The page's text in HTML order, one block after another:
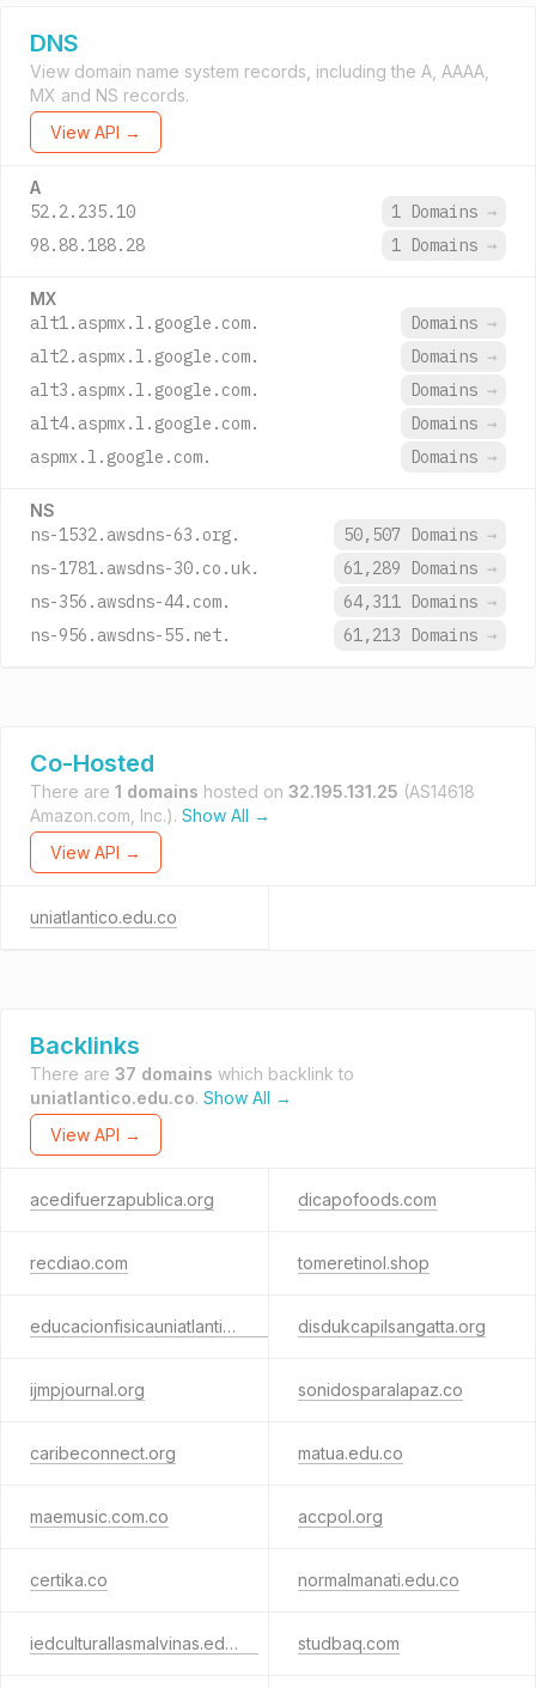
DNS
View domain name system records, including the A, AAAA,
MX and NS records.
View API →
A
52.2.235.10 1 Domains →
98.88.188.28
1 Domains →
MX
alt1.aspmx.l.google.com. Domains →
alt2.aspmx.l.google.com.
Domains →
alt3.aspmx.l.google.com.
Domains →
alt4.aspmx.l.google.com.
Domains →
aspmx.l.google.com.
Domains →
NS
ns-1532.awsdns-63.org. 50,507 Domains →
ns-1781.awsdns-30.co.uk.
61,289 Domains →
ns-356.awsdns-44.com.
64,311 Domains →
ns-956.awsdns-55.net.
61,213 Domains →
Co-Hosted
There are 1 domains hosted on 32.195.131.25 (AS14618
Amazon.com, Inc.). Show All →
View API →
uniatlantico.edu.co
Backlinks
There are 37 domains which backlink to
uniatlantico.edu.co. Show All →
View API →
acedifuerzapublica.org dicapofoods.com
recdiao.com tomeretinol.shop
educacionfisicauniatlantico.com disdukcapilsangatta.org
ijmpjournal.org sonidosparalapaz.co
caribeconnect.org matua.edu.co
maemusic.com.co accpol.org
certika.co normalmanati.edu.co
iedculturallasmalvinas.edu.co studbaq.com